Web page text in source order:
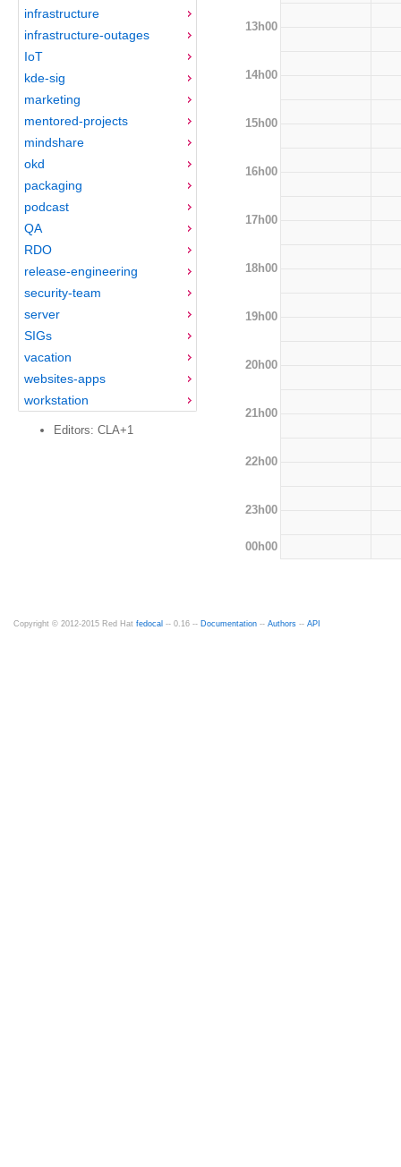
infrastructure
infrastructure-outages
IoT
kde-sig
marketing
mentored-projects
mindshare
okd
packaging
podcast
QA
RDO
release-engineering
security-team
server
SIGs
vacation
websites-apps
workstation
Editors: CLA+1
13h00
14h00
15h00
16h00
17h00
18h00
19h00
20h00
21h00
22h00
23h00
00h00
Copyright © 2012-2015 Red Hat fedocal -- 0.16 -- Documentation -- Authors -- API